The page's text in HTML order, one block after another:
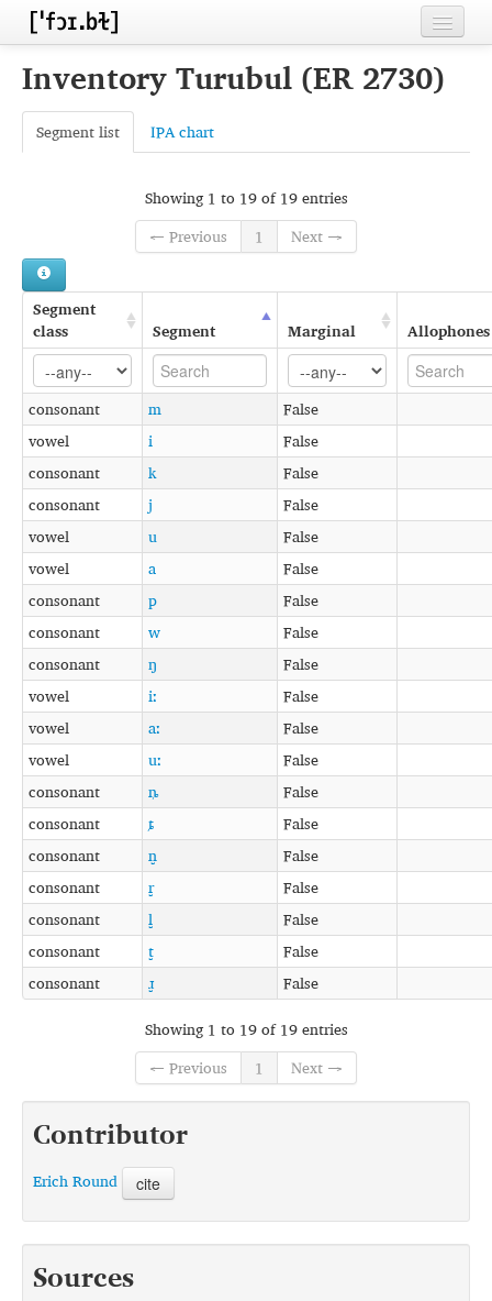
Contributors
Sources
Conventions
FAQ
Inventory Turubul (ER 2730)
Segment list IPA chart
Showing 1 to 19 of 19 entries
← Previous
1 Next →
Segment
class
Segment Marginal Allophones
consonant m
False
vowel
i
False
consonant
k
False
consonant
j
False
vowel
u
False
vowel
a
False
consonant
p
False
consonant
w
False
consonant
ŋ
False
vowel
iː
False
vowel
aː
False
vowel
uː
False
consonant
ȵ
False
consonant
ȶ
False
consonant
n̺
False
consonant
r̺
False
consonant
l̺
False
consonant
t̺
False
consonant
ɹ̺
False
Showing 1 to 19 of 19 entries
← Previous
1 Next →
Contributor
Erich Round cite
Sources